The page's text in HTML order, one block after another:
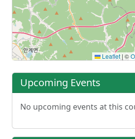
Leaflet | ©
Upcoming Events
No upcoming events at this